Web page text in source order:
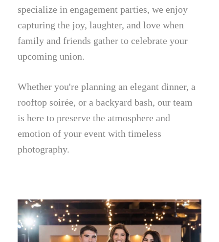
specialize in engagement parties, we enjoy
capturing the joy, laughter, and love when
family and friends gather to celebrate your
upcoming union.
Whether you're planning an elegant dinner, a
rooftop soirée, or a backyard bash, our team
is here to preserve the atmosphere and
emotion of your event with timeless
photography.